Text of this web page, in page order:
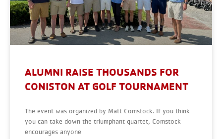
ALUMNI RAISE THOUSANDS FOR
CONISTON AT GOLF TOURNAMENT
The event was organized by Matt Comstock. If you think
you can take down the triumphant quartet, Comstock
encourages anyone